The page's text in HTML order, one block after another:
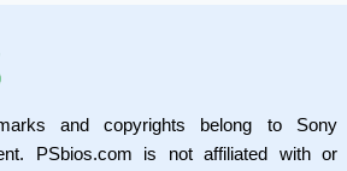
and copyrights belong to Sony
PSbios.com is not affiliated with or